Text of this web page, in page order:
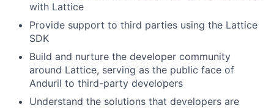
with Lattice
Provide support to third parties using the Lattice
SDK
Build and nurture the developer community
around Lattice, serving as the public face of
Anduril to third-party developers
Understand the solutions that developers are